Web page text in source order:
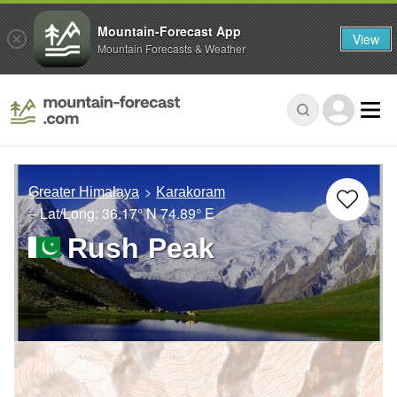
Greater Himalaya Karakoram
– Lat/Long: 36.17° N74.89° E
Rush Peak
Mountain-Forecast App
Mountain Forecasts & Weather View